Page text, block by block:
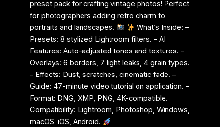
preset pack for crafting vintage photos! Perfect
for photographers adding retro charm to
portraits and landscapes.
What’s Inside: –
Presets: 8 stylized Lightroom filters. – AI
Features: Auto-adjusted tones and textures. –
Overlays: 6 borders, 7 light leaks, 4 grain types.
– Effects: Dust, scratches, cinematic fade. –
Guide: 47-minute video tutorial on application. –
Format: DNG, XMP, PNG, 4K-compatible.
Compatibility: Lightroom, Photoshop, Windows,
macOS, iOS, Android.